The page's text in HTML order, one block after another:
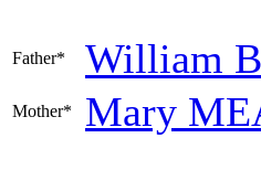
Father* William
Mother* Mary